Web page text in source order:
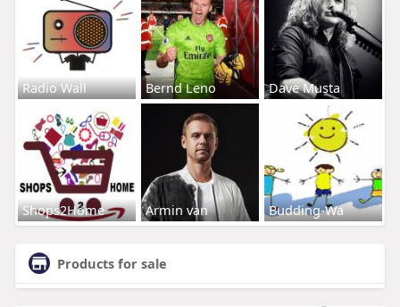
Radio Wall Bernd Leno Dave Musta
Shops2Home Armin van Budding-Wa
Products for sale